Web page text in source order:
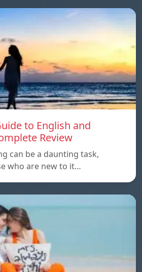
to English and
Review
can be a daunting task,
who are new to it…